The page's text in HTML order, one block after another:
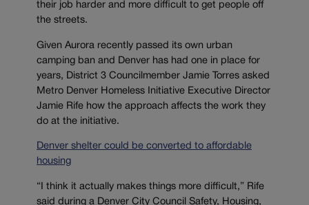
their job harder and more difficult to get people off
the streets.
Given Aurora recently passed its own urban
camping ban and Denver has had one in place for
years, District 3 Councilmember Jamie Torres asked
Metro Denver Homeless Initiative Executive Director
Jamie Rife how the approach affects the work they
do at the initiative.
Denver shelter could be converted to affordable
housing
“I think it actually makes things more difficult,” Rife
said during a Denver City Council Safety, Housing,